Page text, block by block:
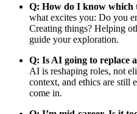
Q: How do I know which
what excites you: Do you
Creating things? Helping
guide your exploration.
Q: Is AI going to replace
AI is reshaping roles, not
context, and ethics are still
come in.